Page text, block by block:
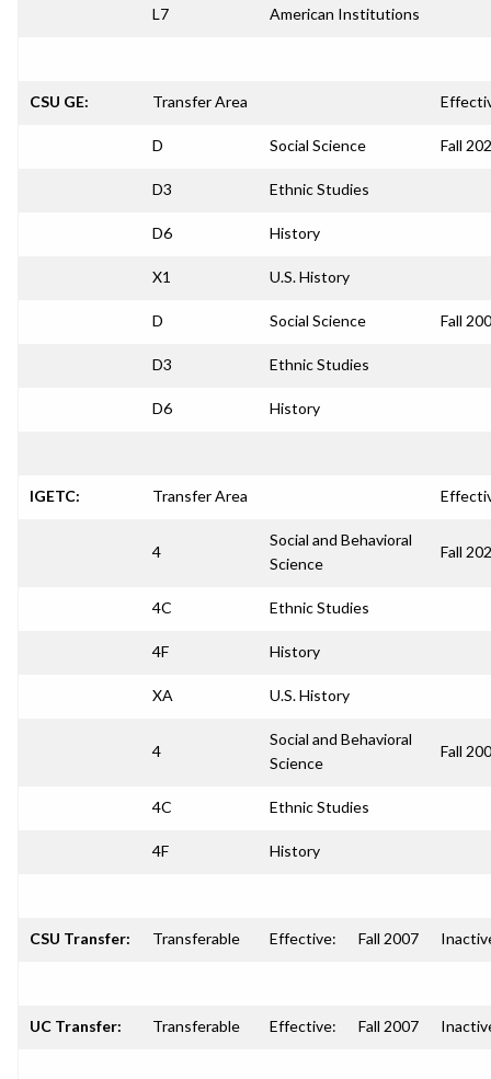
L7
American Institutions
CSU GE: Transfer Area
D Social Science Fall
D3 Ethnic Studies
D6 History
X1 U.S. History
D Social Science Fall
D3 Ethnic Studies
D6 History
IGETC: Transfer Area
4
Social and Behavioral
Science
Fall
4C Ethnic Studies
4F History
XA U.S. History
4
Social and Behavioral
Science
Fall
4C Ethnic Studies
4F History
CSU Transfer: Transferable Effective: Fall 2007
UC Transfer: Transferable Effective: Fall 2007